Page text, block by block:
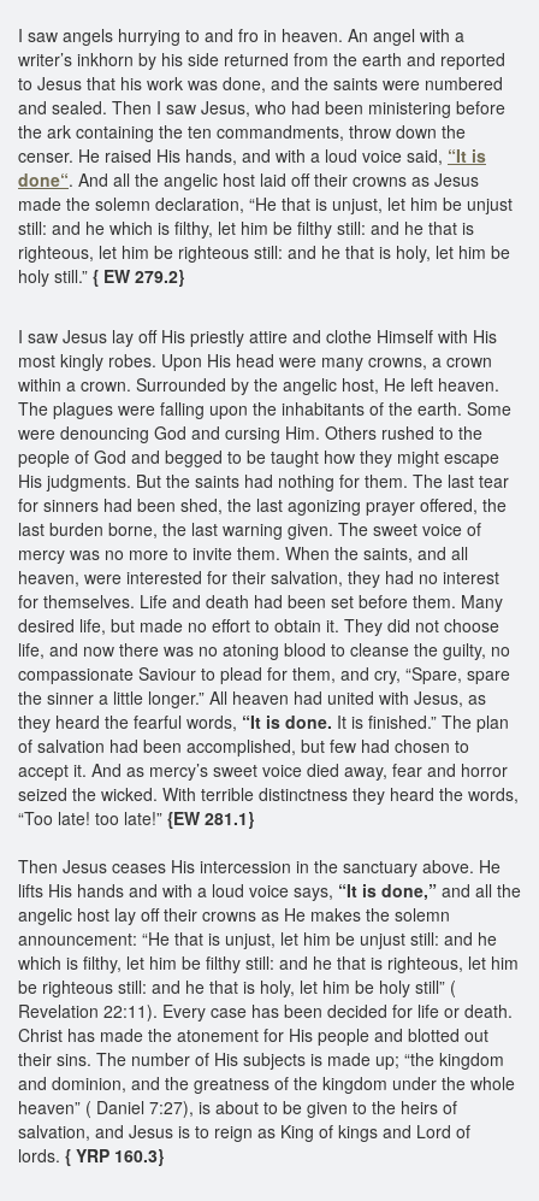
I saw angels hurrying to and fro in heaven. An angel with a
writer’s inkhorn by his side returned from the earth and reported
to Jesus that his work was done, and the saints were numbered
and sealed. Then I saw Jesus, who had been ministering before
the ark containing the ten commandments, throw down the
censer. He raised His hands, and with a loud voice said, “It is
done“. And all the angelic host laid off their crowns as Jesus
made the solemn declaration, “He that is unjust, let him be unjust
still: and he which is filthy, let him be filthy still: and he that is
righteous, let him be righteous still: and he that is holy, let him be
holy still.” { EW 279.2}
I saw Jesus lay off His priestly attire and clothe Himself with His
most kingly robes. Upon His head were many crowns, a crown
within a crown. Surrounded by the angelic host, He left heaven.
The plagues were falling upon the inhabitants of the earth. Some
were denouncing God and cursing Him. Others rushed to the
people of God and begged to be taught how they might escape
His judgments. But the saints had nothing for them. The last tear
for sinners had been shed, the last agonizing prayer offered, the
last burden borne, the last warning given. The sweet voice of
mercy was no more to invite them. When the saints, and all
heaven, were interested for their salvation, they had no interest
for themselves. Life and death had been set before them. Many
desired life, but made no effort to obtain it. They did not choose
life, and now there was no atoning blood to cleanse the guilty, no
compassionate Saviour to plead for them, and cry, “Spare, spare
the sinner a little longer.” All heaven had united with Jesus, as
they heard the fearful words, “It is done. It is finished.” The plan
of salvation had been accomplished, but few had chosen to
accept it. And as mercy’s sweet voice died away, fear and horror
seized the wicked. With terrible distinctness they heard the words,
“Too late! too late!” {EW 281.1}
Then Jesus ceases His intercession in the sanctuary above. He
lifts His hands and with a loud voice says, “It is done,” and all the
angelic host lay off their crowns as He makes the solemn
announcement: “He that is unjust, let him be unjust still: and he
which is filthy, let him be filthy still: and he that is righteous, let him
be righteous still: and he that is holy, let him be holy still” (
Revelation 22:11). Every case has been decided for life or death.
Christ has made the atonement for His people and blotted out
their sins. The number of His subjects is made up; “the kingdom
and dominion, and the greatness of the kingdom under the whole
heaven” ( Daniel 7:27), is about to be given to the heirs of
salvation, and Jesus is to reign as King of kings and Lord of
lords. { YRP 160.3}